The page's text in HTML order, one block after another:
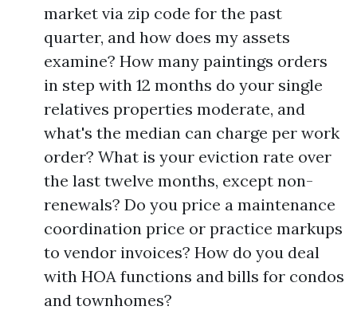
market via zip code for the past
quarter, and how does my assets
examine? How many paintings orders
in step with 12 months do your single
relatives properties moderate, and
what's the median can charge per work
order? What is your eviction rate over
the last twelve months, except non-
renewals? Do you price a maintenance
coordination price or practice markups
to vendor invoices? How do you deal
with HOA functions and bills for condos
and townhomes?